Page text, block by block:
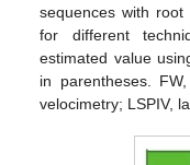
sequences with
for different
estimated value
in parentheses.
velocimetry; LSPIV,